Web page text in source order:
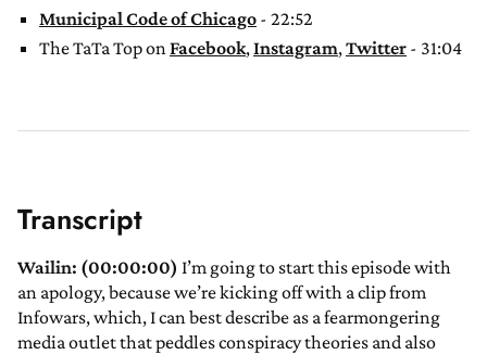
Municipal Code of Chicago - 22:52
The TaTa Top onFacebook,Instagram,Twitter - 31:04
Transcript
Wailin: (00:00:00) I’m going to start this episode with
an apology, because we’re kicking off with a clip from
Infowars, which, I can best describe as a fearmongering
media outlet that peddles conspiracy theories and also